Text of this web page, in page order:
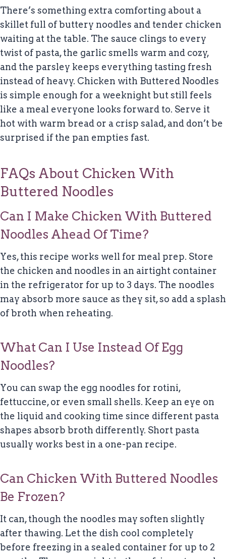
There’s something extra comforting about a
skillet full of buttery noodles and tender chicken
waiting at the table. The sauce clings to every
twist of pasta, the garlic smells warm and cozy,
and the parsley keeps everything tasting fresh
instead of heavy. Chicken with Buttered Noodles
is simple enough for a weeknight but still feels
like a meal everyone looks forward to. Serve it
hot with warm bread or a crisp salad, and don’t be
surprised if the pan empties fast.
FAQs About Chicken With
Buttered Noodles
Can I Make Chicken With Buttered
Noodles Ahead Of Time?
Yes, this recipe works well for meal prep. Store
the chicken and noodles in an airtight container
in the refrigerator for up to 3 days. The noodles
may absorb more sauce as they sit, so add a splash
of broth when reheating.
What Can I Use Instead Of Egg
Noodles?
You can swap the egg noodles for rotini,
fettuccine, or even small shells. Keep an eye on
the liquid and cooking time since different pasta
shapes absorb broth differently. Short pasta
usually works best in a one-pan recipe.
Can Chicken With Buttered Noodles
Be Frozen?
It can, though the noodles may soften slightly
after thawing. Let the dish cool completely
before freezing in a sealed container for up to 2